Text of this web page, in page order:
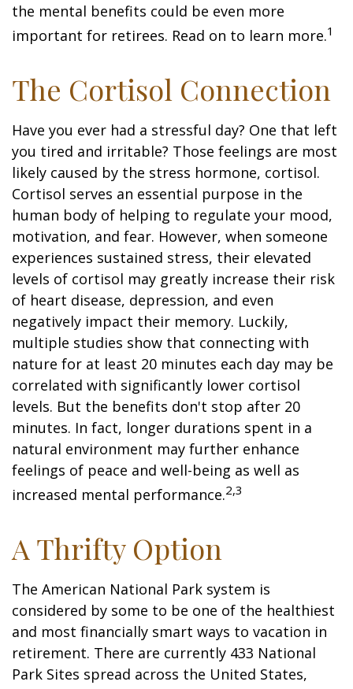
the mental benefits could be even more
important for retirees. Read on to learn more.1
The Cortisol Connection
Have you ever had a stressful day? One that left
you tired and irritable? Those feelings are most
likely caused by the stress hormone, cortisol.
Cortisol serves an essential purpose in the
human body of helping to regulate your mood,
motivation, and fear. However, when someone
experiences sustained stress, their elevated
levels of cortisol may greatly increase their risk
of heart disease, depression, and even
negatively impact their memory. Luckily,
multiple studies show that connecting with
nature for at least 20 minutes each day may be
correlated with significantly lower cortisol
levels. But the benefits don't stop after 20
minutes. In fact, longer durations spent in a
natural environment may further enhance
feelings of peace and well-being as well as
increased mental performance.2,3
A Thrifty Option
The American National Park system is
considered by some to be one of the healthiest
and most financially smart ways to vacation in
retirement. There are currently 433 National
Park Sites spread across the United States,